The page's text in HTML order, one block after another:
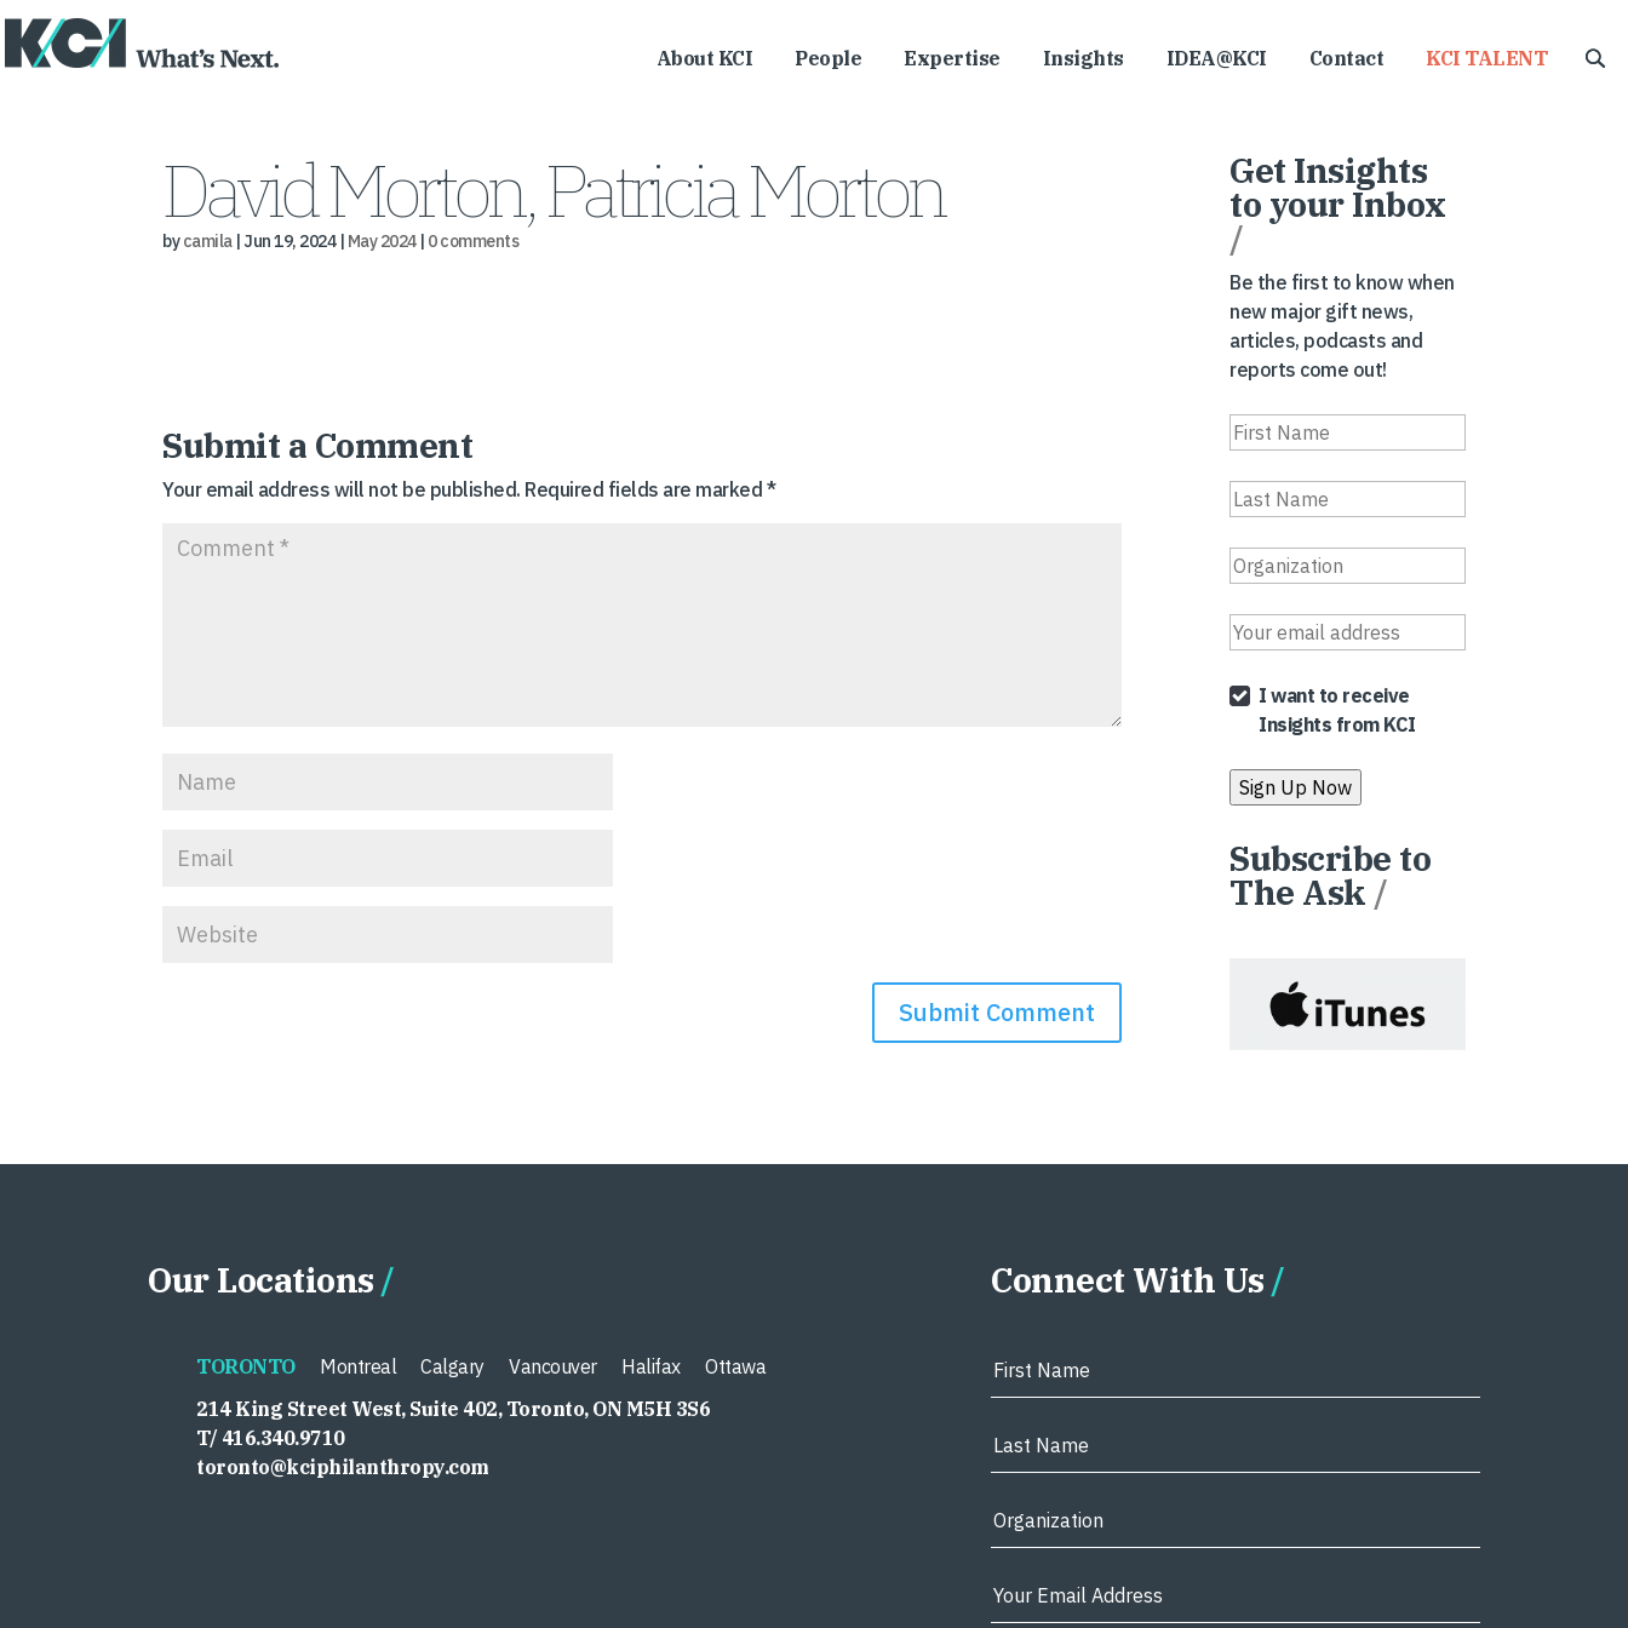
About KCI People Expertise Insights IDEA@KCI Contact KCI TALENT
David Morton, Patricia Morton
bycamila|Jun 19, 2024| May 2024| 0 comments
Submit a Comment
Your email address will not be published. Required fields are marked *
Get Insights
to your Inbox
/
Be the first to know when
new major gift news,
articles, podcasts and
reports come out!
I want to receive
Insights from KCI
Subscribe to
The Ask /
Our Locations
TORONTO Montreal Calgary Vancouver Halifax
Ottawa
214 King Street West, Suite 402, Toronto, ON M5H 3S6
T/ 416.340.9710
toronto@kciphilanthropy.com
Connect With Us